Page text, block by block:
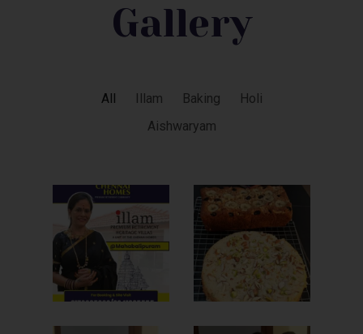
Gallery
All Illam Baking
Holi
Aishwaryam